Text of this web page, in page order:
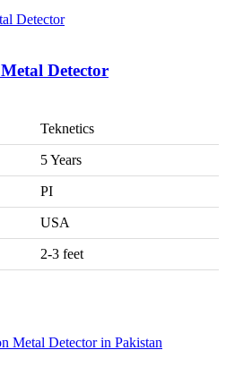
Detector
Teknetics
5 Years
PI
USA
2-3 feet